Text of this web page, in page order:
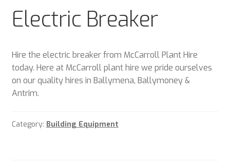
Electric Breaker
Hire the electric breaker from McCarroll Plant Hire
today. Here at McCarroll plant hire we pride ourselves
on our quality hires in Ballymena, Ballymoney &
Antrim.
Category: Building Equipment